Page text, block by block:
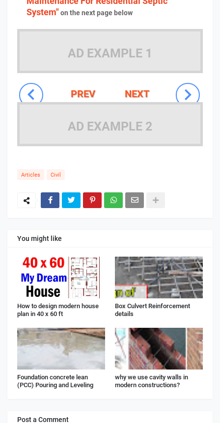
System"on the next page below
AD EXAMPLE 1
NEXT
PREV
AD EXAMPLE 2
Articles Civil
You might like
How to design modern house
plan in 40 x 60 ft
Box Culvert Reinforcement
details
Foundation concrete lean
(PCC) Pouring and Leveling
why we use cavity walls in
modern constructions?
Post a Comment